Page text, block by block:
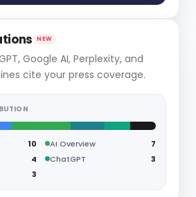
NEW
Google AI, Perplexity, and
cite your press coverage.
10 AI Overview
7
4 ChatGPT
3
3